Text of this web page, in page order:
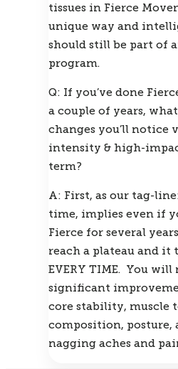
tissues in Fierce
unique way and
should still be part of
program.
Q: If you’ve done
a couple of years,
changes you’ll notice
intensity & high-
term?
A: First, as our tag-
time, implies even if
Fierce for several
reach a plateau and it
EVERY TIME.  You
significant
core stability, muscle
composition, posture,
nagging aches and